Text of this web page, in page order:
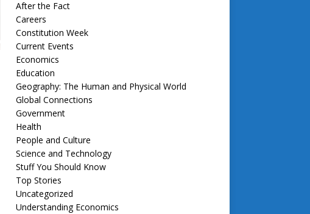
After the Fact
Careers
Constitution Week
Current Events
Economics
Education
Geography: The Human and Physical World
Global Connections
Government
Health
People and Culture
Science and Technology
Stuff You Should Know
Top Stories
Uncategorized
Understanding Economics